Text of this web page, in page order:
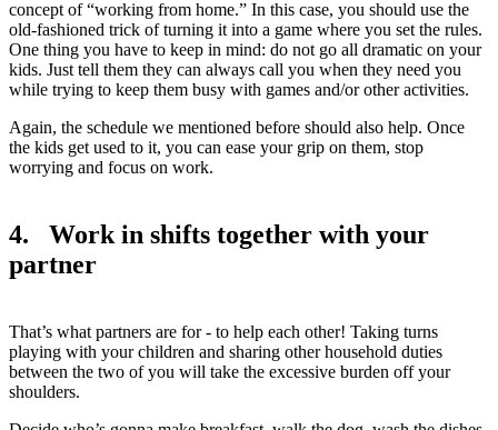
concept of “working from home.” In this case, you should use the
old-fashioned trick of turning it into a game where you set the rules.
One thing you have to keep in mind: do not go all dramatic on your
kids. Just tell them they can always call you when they need you
while trying to keep them busy with games and/or other activities.
Again, the schedule we mentioned before should also help. Once
the kids get used to it, you can ease your grip on them, stop
worrying and focus on work.
4. Work in shifts together with your
partner
That’s what partners are for - to help each other! Taking turns
playing with your children and sharing other household duties
between the two of you will take the excessive burden off your
shoulders.